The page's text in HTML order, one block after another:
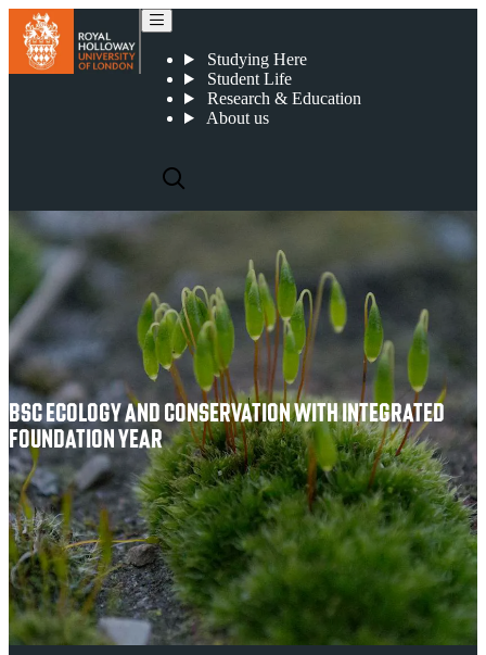
Studying Here
Student Life
Research & Education
About us
BSC ECOLOGY AND CONSERVATION WITH INTEGRATED
FOUNDATION YEAR